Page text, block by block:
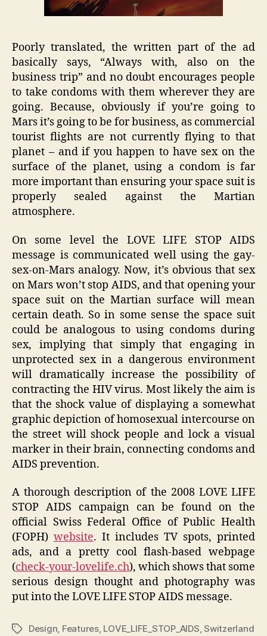
Poorly translated, the written part of the ad
basically says, “Always with, also on the
business trip” and no doubt encourages people
to take condoms with them wherever they are
going. Because, obviously if you’re going to
Mars it’s going to be for business, as commercial
tourist flights are not currently flying to that
planet – and if you happen to have sex on the
surface of the planet, using a condom is far
more important than ensuring your space suit is
properly sealed against the Martian
atmosphere.
On some level the LOVE LIFE STOP AIDS
message is communicated well using the gay-
sex-on-Mars analogy. Now, it’s obvious that sex
on Mars won’t stop AIDS, and that opening your
space suit on the Martian surface will mean
certain death. So in some sense the space suit
could be analogous to using condoms during
sex, implying that simply that engaging in
unprotected sex in a dangerous environment
will dramatically increase the possibility of
contracting the HIV virus. Most likely the aim is
that the shock value of displaying a somewhat
graphic depiction of homosexual intercourse on
the street will shock people and lock a visual
marker in their brain, connecting condoms and
AIDS prevention.
A thorough description of the 2008 LOVE LIFE
STOP AIDS campaign can be found on the
official Swiss Federal Office of Public Health
(FOPH) website. It includes TV spots, printed
ads, and a pretty cool flash-based webpage
(check-your-lovelife.ch), which shows that some
serious design thought and photography was
put into the LOVE LIFE STOP AIDS message.
TagsDesign, Features, LOVE_LIFE_STOP_AIDS,Switzerland